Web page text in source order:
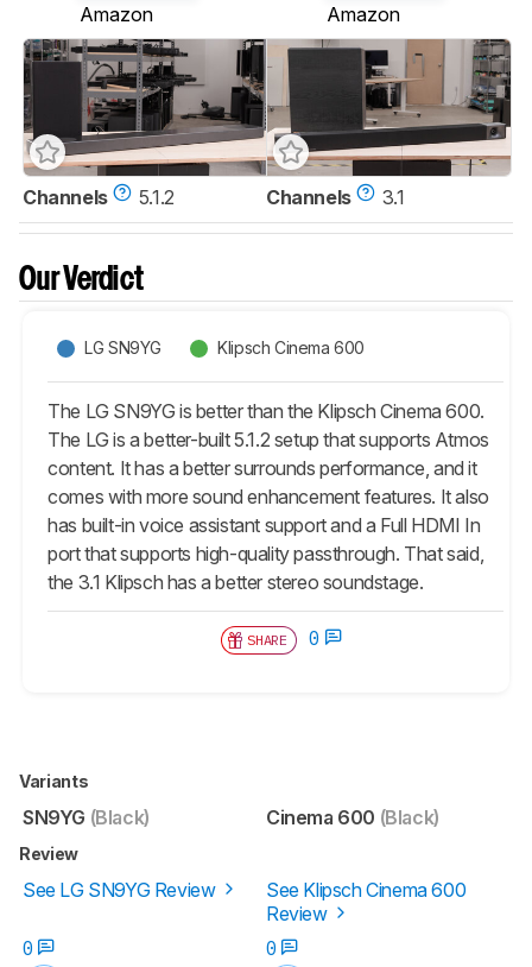
Amazon Amazon
Channels 5.1.2 Channels 3.1
Our Verdict
LG SN9YG Klipsch Cinema 600
The LG SN9YG is better than the Klipsch Cinema 600.
The LG is a better-built 5.1.2 setup that supports Atmos
content. It has a better surrounds performance, and it
comes with more sound enhancement features. It also
has built-in voice assistant support and a Full HDMI In
port that supports high-quality passthrough. That said,
the 3.1 Klipsch has a better stereo soundstage.
SHARE 0
Variants
SN9YG (Black) Cinema 600 (Black)
Review
See LG SN9YG Review
See Klipsch Cinema 600
Review
0
0